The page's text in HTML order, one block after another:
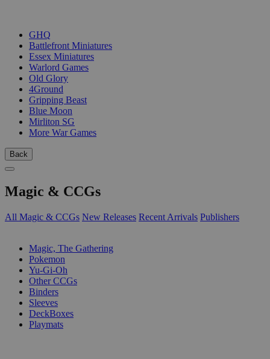
GHQ
Battlefront Miniatures
Essex Miniatures
Warlord Games
Old Glory
4Ground
Gripping Beast
Blue Moon
Mirliton SG
More War Games
Back
Magic & CCGs
All Magic & CCGs New Releases Recent Arrivals Publishers
Magic, The Gathering
Pokemon
Yu-Gi-Oh
Other CCGs
Binders
Sleeves
DeckBoxes
Playmats